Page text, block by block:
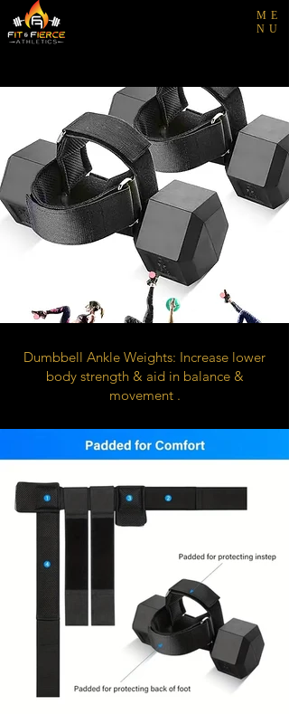
ME
NU
Dumbbell Ankle Weights: Increase lower
body strength & aid in balance &
movement .